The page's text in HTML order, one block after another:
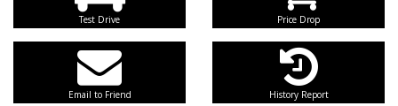
Test Drive Price Drop
Email to Friend History Report